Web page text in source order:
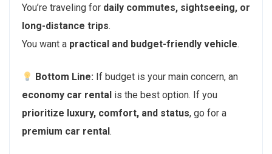
You’re traveling for daily commutes, sightseeing, or
long-distance trips.
You want a practical and budget-friendly vehicle.
Bottom Line: If budget is your main concern, an
economy car rental is the best option. If you
prioritize luxury, comfort, and status, go for a
premium car rental.